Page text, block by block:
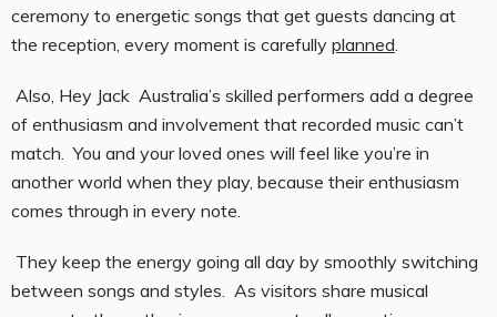
ceremony to energetic songs that get guests dancing at
the reception, every moment is carefully planned.
Also, Hey Jack Australia’s skilled performers add a degree
of enthusiasm and involvement that recorded music can’t
match. You and your loved ones will feel like you’re in
another world when they play, because their enthusiasm
comes through in every note.
They keep the energy going all day by smoothly switching
between songs and styles. As visitors share musical